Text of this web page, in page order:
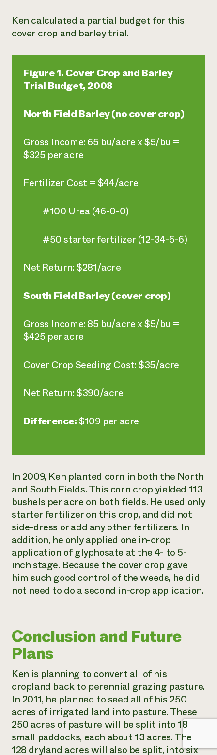
Ken calculated a partial budget for this
cover crop and barley trial.
Figure 1. Cover Crop and Barley
Trial Budget, 2008
North Field Barley (no cover crop)
Gross Income: 65 bu/acre x $5/bu =
$325 per acre
Fertilizer Cost = $44/acre
#100 Urea (46-0-0)
#50 starter fertilizer (12-34-5-6)
Net Return: $281/acre
South Field Barley (cover crop)
Gross Income: 85 bu/acre x $5/bu =
$425 per acre
Cover Crop Seeding Cost: $35/acre
Net Return: $390/acre
Difference:$109 per acre
In 2009, Ken planted corn in both the North
and South Fields. This corn crop yielded 113
bushels per acre on both fields. He used only
starter fertilizer on this crop, and did not
side-dress or add any other fertilizers. In
addition, he only applied one in-crop
application of glyphosate at the 4- to 5-
inch stage. Because the cover crop gave
him such good control of the weeds, he did
not need to do a second in-crop application.
Conclusion and Future
Plans
Ken is planning to convert all of his
cropland back to perennial grazing pasture.
In 2011, he planned to seed all of his 250
acres of irrigated land into pasture. These
250 acres of pasture will be split into 18
small paddocks, each about 13 acres. The
128 dryland acres will also be split, into six